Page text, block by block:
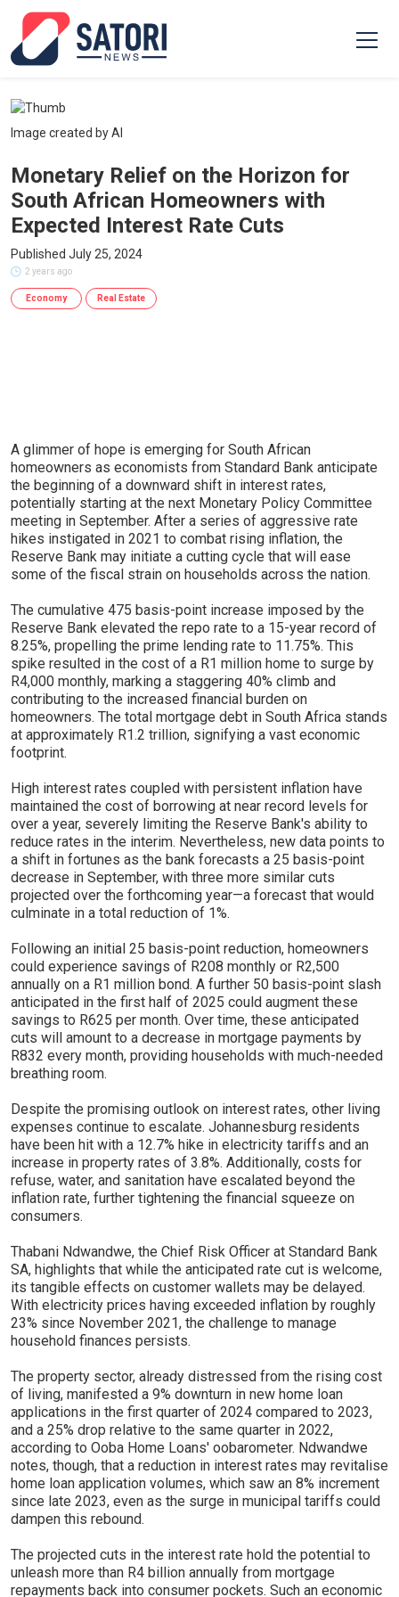
Image created by AI
Monetary Relief on the Horizon for
South African Homeowners with
Expected Interest Rate Cuts
Published July 25, 2024
2 years ago
Economy Real Estate
A glimmer of hope is emerging for South African
homeowners as economists from Standard Bank anticipate
the beginning of a downward shift in interest rates,
potentially starting at the next Monetary Policy Committee
meeting in September. After a series of aggressive rate
hikes instigated in 2021 to combat rising inflation, the
Reserve Bank may initiate a cutting cycle that will ease
some of the fiscal strain on households across the nation.
The cumulative 475 basis-point increase imposed by the
Reserve Bank elevated the repo rate to a 15-year record of
8.25%, propelling the prime lending rate to 11.75%. This
spike resulted in the cost of a R1 million home to surge by
R4,000 monthly, marking a staggering 40% climb and
contributing to the increased financial burden on
homeowners. The total mortgage debt in South Africa stands
at approximately R1.2 trillion, signifying a vast economic
footprint.
High interest rates coupled with persistent inflation have
maintained the cost of borrowing at near record levels for
over a year, severely limiting the Reserve Bank's ability to
reduce rates in the interim. Nevertheless, new data points to
a shift in fortunes as the bank forecasts a 25 basis-point
decrease in September, with three more similar cuts
projected over the forthcoming year—a forecast that would
culminate in a total reduction of 1%.
Following an initial 25 basis-point reduction, homeowners
could experience savings of R208 monthly or R2,500
annually on a R1 million bond. A further 50 basis-point slash
anticipated in the first half of 2025 could augment these
savings to R625 per month. Over time, these anticipated
cuts will amount to a decrease in mortgage payments by
R832 every month, providing households with much-needed
breathing room.
Despite the promising outlook on interest rates, other living
expenses continue to escalate. Johannesburg residents
have been hit with a 12.7% hike in electricity tariffs and an
increase in property rates of 3.8%. Additionally, costs for
refuse, water, and sanitation have escalated beyond the
inflation rate, further tightening the financial squeeze on
consumers.
Thabani Ndwandwe, the Chief Risk Officer at Standard Bank
SA, highlights that while the anticipated rate cut is welcome,
its tangible effects on customer wallets may be delayed.
With electricity prices having exceeded inflation by roughly
23% since November 2021, the challenge to manage
household finances persists.
The property sector, already distressed from the rising cost
of living, manifested a 9% downturn in new home loan
applications in the first quarter of 2024 compared to 2023,
and a 25% drop relative to the same quarter in 2022,
according to Ooba Home Loans' oobarometer. Ndwandwe
notes, though, that a reduction in interest rates may revitalise
home loan application volumes, which saw an 8% increment
since late 2023, even as the surge in municipal tariffs could
dampen this rebound.
The projected cuts in the interest rate hold the potential to
unleash more than R4 billion annually from mortgage
repayments back into consumer pockets. Such an economic